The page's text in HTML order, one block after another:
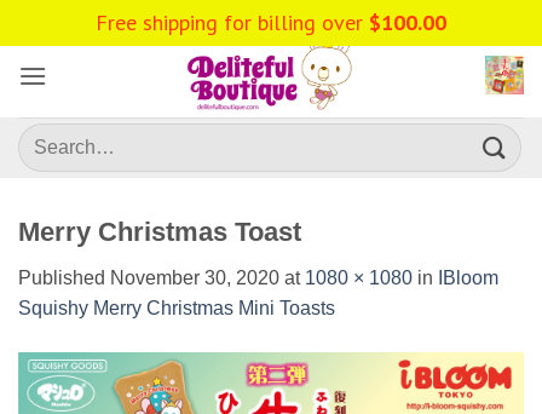
to
content
Search
for:
Merry Christmas Toast
Published November 30, 2020 at 1080 × 1080 in
IBloom
Squishy Merry Christmas Mini Toasts